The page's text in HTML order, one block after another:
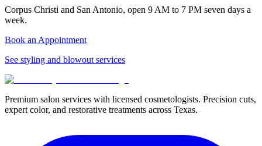
Corpus Christi and San Antonio, open 9 AM to 7 PM seven days a
week.
Book an Appointment
See styling and blowout services
Premium salon services with licensed cosmetologists. Precision cuts,
expert color, and restorative treatments across Texas.